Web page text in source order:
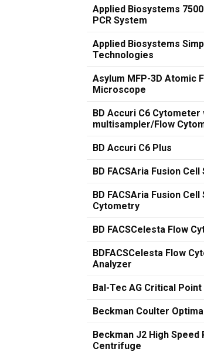
Applied Biosystems
PCR System
Applied Biosystems
Technologies
Asylum MFP-3D Atomic
Microscope
BD Accuri C6
multisampler/Flow
BD Accuri C6 Plus
BD FACSAria Fusion
BD FACSAria Fusion
Cytometry
BD FACSCelesta Flow
BDFACSCelesta Flow
Analyzer
Bal-Tec AG Critical
Beckman Coulter
Beckman J2 High
Centrifuge